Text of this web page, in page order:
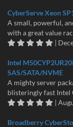
CyberServe Xeon
A small, powerful,
with a great value
|
Intel
SAS/SATA/NVME
A mighty server
blisteringly fast Intel
|
Broadberry